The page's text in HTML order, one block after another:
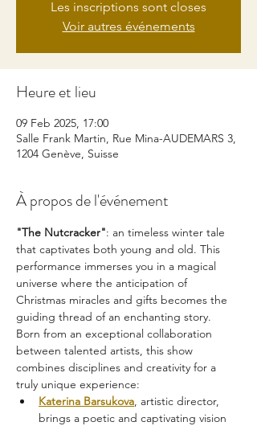
Les inscriptions sont closes
Voir autres événements
Heure et lieu
09 Feb 2025, 17:00
Salle Frank Martin, Rue Mina-AUDEMARS 3,
1204 Genève, Suisse
À propos de l'événement
"The Nutcracker": an timeless winter tale
that captivates both young and old. This
performance immerses you in a magical
universe where the anticipation of
Christmas miracles and gifts becomes the
guiding thread of an enchanting story.
Born from an exceptional collaboration
between talented artists, this show
combines disciplines and creativity for a
truly unique experience:
Katerina Barsukova, artistic director,
brings a poetic and captivating vision